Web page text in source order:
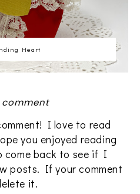
Heart
I love to read
you enjoyed reading
back to see if I
posts. If your comment
it.